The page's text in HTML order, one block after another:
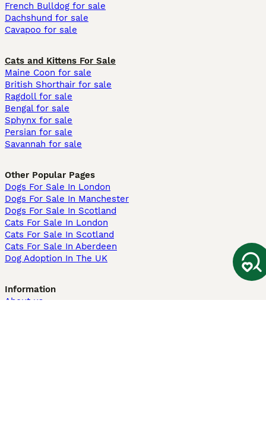
French Bulldog for sale
Dachshund for sale
Cavapoo for sale
Cats and Kittens For Sale
Maine Coon for sale
British Shorthair for sale
Ragdoll for sale
Bengal for sale
Sphynx for sale
Persian for sale
Savannah for sale
Other Popular Pages
Dogs For Sale In London
Dogs For Sale In Manchester
Dogs For Sale In Scotland
Cats For Sale In London
Cats For Sale In Scotland
Cats For Sale In Aberdeen
Dog Adoption In The UK
Information
About us